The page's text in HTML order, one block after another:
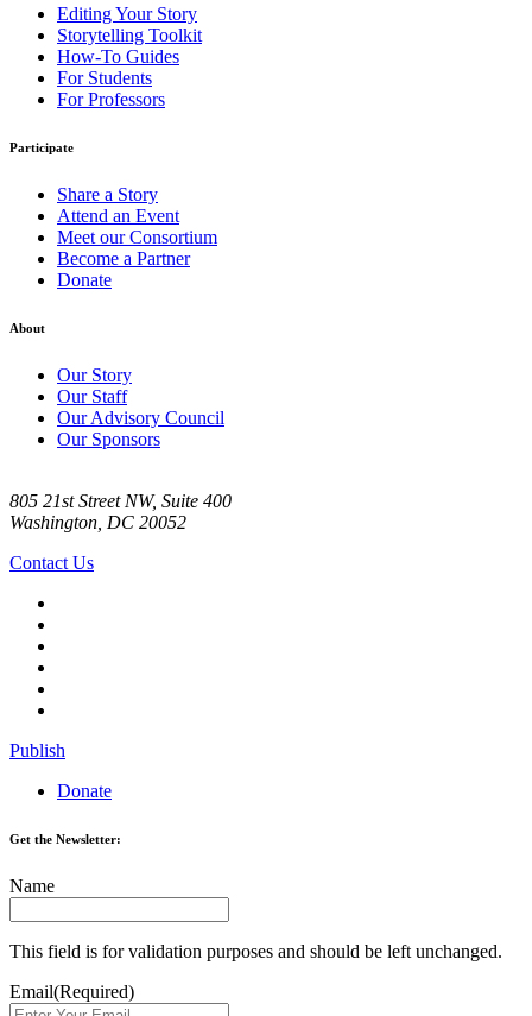
Editing Your Story
Storytelling Toolkit
How-To Guides
For Students
For Professors
Participate
Share a Story
Attend an Event
Meet our Consortium
Become a Partner
Donate
About
Our Story
Our Staff
Our Advisory Council
Our Sponsors
805 21st Street NW, Suite 400
Washington, DC 20052
Contact Us
Publish
Donate
Get the Newsletter:
Name
This field is for validation purposes and should be left unchanged.
Email(Required)